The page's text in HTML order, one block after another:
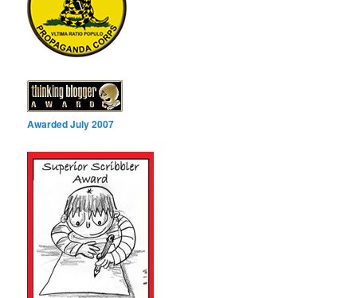
Awarded July 2007